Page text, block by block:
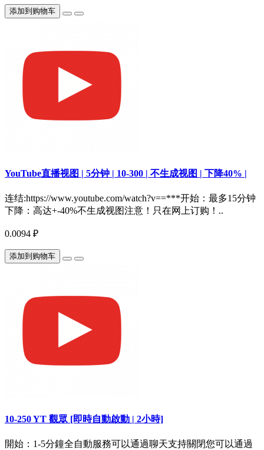
添加到购物车
YouTube直播视图 | 5分钟 | 10-300 | 不生成视图 | 下降40% |
连结:https://www.youtube.com/watch?v==***开始：最多15分钟
下降：高达+-40%不生成视图注意！只在网上订购！..
0.0094 ₽
添加到购物车
10-250 YT 觀眾 [即時自動啟動 | 2小時]
開始：1-5分鐘全自動服務可以通過聊天支持關閉您可以通過